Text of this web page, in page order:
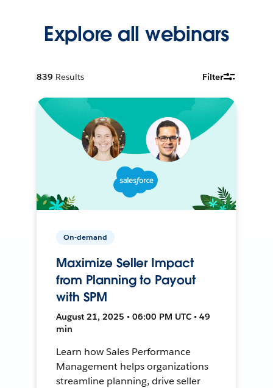
Explore all webinars
839 Results Filter
On-demand
Maximize Seller Impact
from Planning to Payout
with SPM
August 21, 2025 • 06:00 PM UTC • 49
min
Learn how Sales Performance
Management helps organizations
streamline planning, drive seller